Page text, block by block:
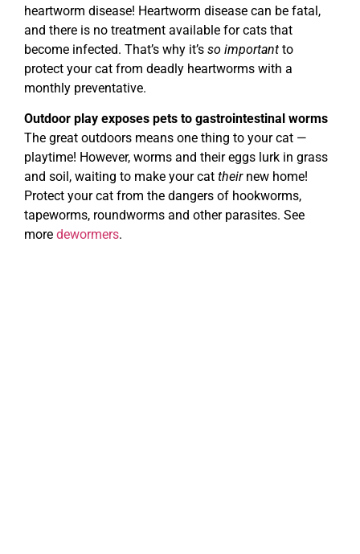
heartworm disease! Heartworm disease can be fatal,
and there is no treatment available for cats that
become infected. That’s why it’s so important to
protect your cat from deadly heartworms with a
monthly preventative.
Outdoor play exposes pets to gastrointestinal worms
The great outdoors means one thing to your cat —
playtime! However, worms and their eggs lurk in grass
and soil, waiting to make your cat theirnew home!
Protect your cat from the dangers of hookworms,
tapeworms, roundworms and other parasites. See
more dewormers.